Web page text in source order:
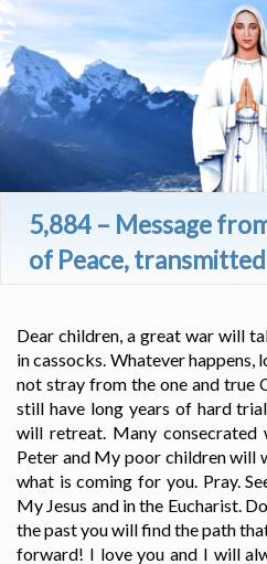
5,884 – Message
of Peace,
Dear children, a great war will
in cassocks. Whatever happens,
not stray from the one and true
still have long years of hard
will retreat. Many consecrated
Peter and My poor children will
what is coming for you. Pray.
My Jesus and in the Eucharist.
the past you will find the path
forward! I love you and I will